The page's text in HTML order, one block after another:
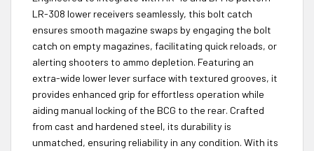
LR-308 lower receivers seamlessly, this bolt catch
ensures smooth magazine swaps by engaging the bolt
catch on empty magazines, facilitating quick reloads, or
alerting shooters to ammo depletion. Featuring an
extra-wide lower lever surface with textured grooves, it
provides enhanced grip for effortless operation while
aiding manual locking of the BCG to the rear. Crafted
from cast and hardened steel, its durability is
unmatched, ensuring reliability in any condition. With its